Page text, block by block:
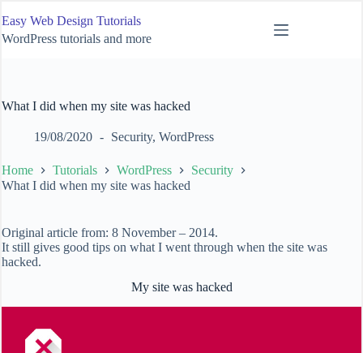
to
content
Easy Web Design Tutorials
WordPress tutorials and more
What I did when my site was hacked
19/08/2020 Security, WordPress
Home Tutorials WordPress
Security
What I did when my site was hacked
Original article from: 8 November – 2014.
It still gives good tips on what I went through when the site was
hacked.
My site was hacked